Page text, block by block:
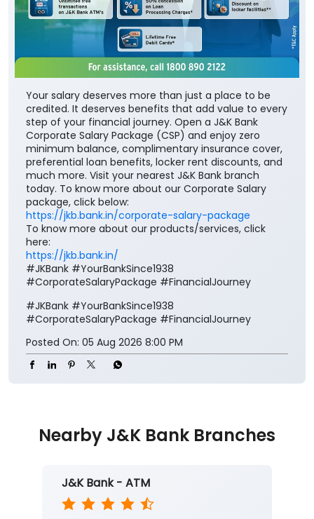
Your salary deserves more than just a place to be
credited. It deserves benefits that add value to every
step of your financial journey. Open a J&K Bank
Corporate Salary Package (CSP) and enjoy zero
minimum balance, complimentary insurance cover,
preferential loan benefits, locker rent discounts, and
much more. Visit your nearest J&K Bank branch
today. To know more about our Corporate Salary
package, click below:
https://jkb.bank.in/corporate-salary-package
To know more about our products/services, click
here:
https://jkb.bank.in/
#JKBank #YourBankSince1938
#CorporateSalaryPackage #FinancialJourney
#JKBank #YourBankSince1938
#CorporateSalaryPackage #FinancialJourney
Posted On: 05 Aug 2026 8:00 PM
Nearby J&K Bank Branches
J&K Bank - ATM